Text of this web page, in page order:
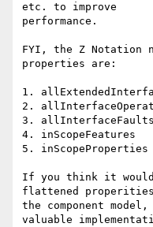
etc. to improve
performance.
FYI, the Z Notation
properties are:
1.
2.
3.
4. inScopeFeatures
5. inScopeProperties
If you think it
flattened
the component
valuable